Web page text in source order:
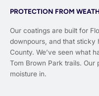
PROTECTION FROM
Our coatings are built for
downpours, and that sticky
County. We’ve seen what
Tom Brown Park trails. Our
moisture in.